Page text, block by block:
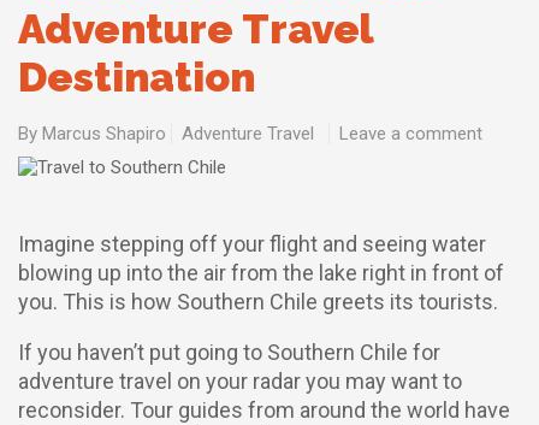
Adventure Travel
Destination
By Marcus Shapiro Adventure Travel Leave a comment
Imagine stepping off your flight and seeing water
blowing up into the air from the lake right in front of
you. This is how Southern Chile greets its tourists.
If you haven’t put going to Southern Chile for
adventure travel on your radar you may want to
reconsider. Tour guides from around the world have